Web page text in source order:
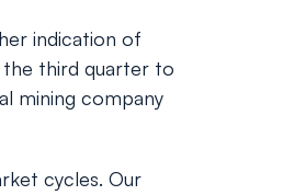
indication of
the third quarter to
mining company
cycles. Our